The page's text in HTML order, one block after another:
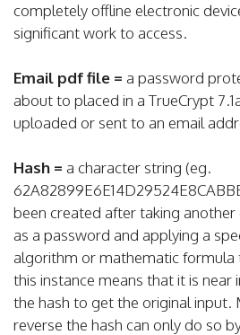
completely offline electronic
significant work to access.
Email pdf file = a password
about to placed in a TrueCrypt
uploaded or sent to an email
Hash = a character string (eg.
been created after taking another
as a password and applying a
algorithm or mathematic formula
this instance means that it is near
the hash to get the original
reverse the hash can only do so